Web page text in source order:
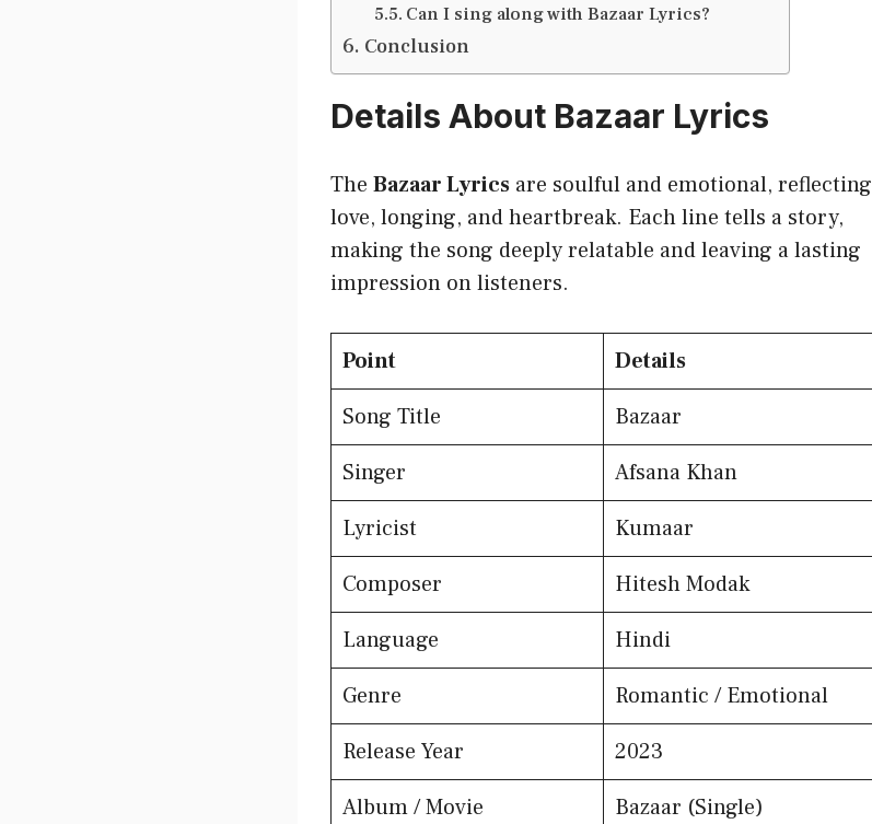
Can I sing along with Bazaar Lyrics?
Conclusion
Details About Bazaar Lyrics
The Bazaar Lyrics are soulful and emotional, reflecting
love, longing, and heartbreak. Each line tells a story,
making the song deeply relatable and leaving a lasting
impression on listeners.
Point
Details
Song Title
Bazaar
Singer
Afsana Khan
Lyricist
Kumaar
Composer
Hitesh Modak
Language
Hindi
Genre
Romantic / Emotional
Release Year
2023
Album / Movie
Bazaar (Single)